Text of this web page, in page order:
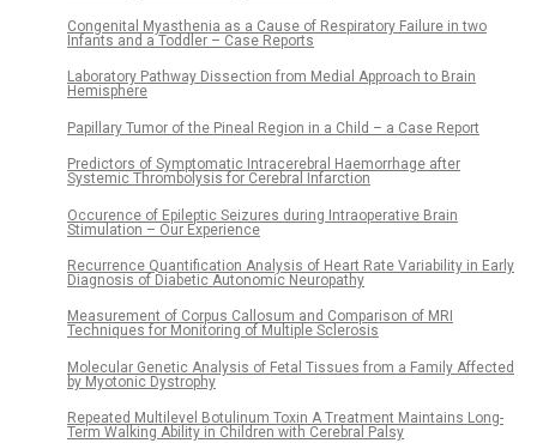
Congenital Myasthenia as a Cause of Respiratory Failure in two
Infants and a Toddler – Case Reports
Laboratory Pathway Dissection from Medial Approach to Brain
Hemisphere
Papillary Tumor of the Pineal Region in a Child – a Case Report
Predictors of Symptomatic Intracerebral Haemorrhage after
Systemic Thrombolysis for Cerebral Infarction
Occurence of Epileptic Seizures during Intraoperative Brain
Stimulation – Our Experience
Recurrence Quantification Analysis of Heart Rate Variability in Early
Diagnosis of Diabetic Autonomic Neuropathy
Measurement of Corpus Callosum and Comparison of MRI
Techniques for Monitoring of Multiple Sclerosis
Molecular Genetic Analysis of Fetal Tissues from a Family Affected
by Myotonic Dystrophy
Repeated Multilevel Botulinum Toxin A Treatment Maintains Long-
Term Walking Ability in Children with Cerebral Palsy